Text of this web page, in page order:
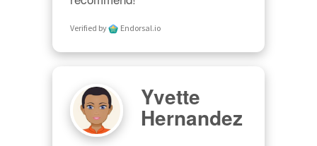
Verified by Endorsal.io
Yvette
Hernandez